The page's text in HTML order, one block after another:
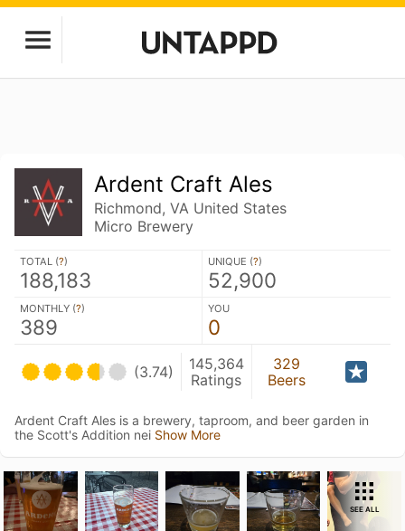
Ardent Craft Ales
Richmond, VA United States
Micro Brewery
TOTAL (?)
188,183
UNIQUE (?)
52,900
MONTHLY (?)
389
YOU
0
(3.74)
145,364
Ratings
329
Beers
Ardent Craft Ales is a brewery, taproom, and beer garden in
the Scott's Addition nei Show More
SEE ALL